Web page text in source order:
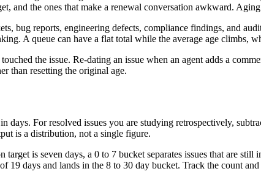
and the ones that make a renewal conversation awkward.
bug reports, engineering defects, compliance findings, and
A queue can have a flat total while the average age climbs,
the issue. Re-dating an issue when an agent adds a
than resetting the original age.
days. For resolved issues you are studying retrospectively,
is a distribution, not a single figure.
is seven days, a 0 to 7 bucket separates issues that are
19 days and lands in the 8 to 30 day bucket. Track the count